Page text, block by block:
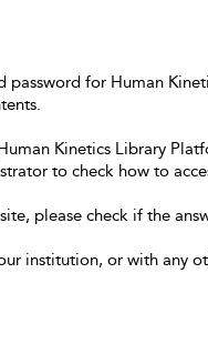
password for Human
Kinetics Library
to check how to
please check if the
institution, or with any